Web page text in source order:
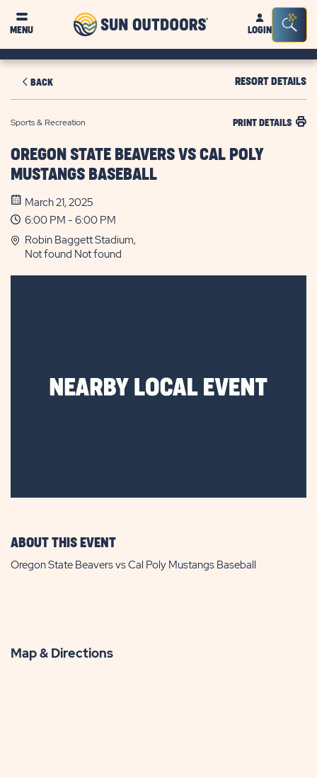
MENU
Sun
OutdoorsLOGIN
Bar
BACK RESORT DETAILS
Sports & Recreation PRINT DETAILS
OREGON STATE BEAVERS VS CAL POLY
MUSTANGS BASEBALL
March 21, 2025
6:00 PM - 6:00 PM
Robin Baggett Stadium,
Not found Not found
ABOUT THIS EVENT
Oregon State Beavers vs Cal Poly Mustangs Baseball
Map & Directions